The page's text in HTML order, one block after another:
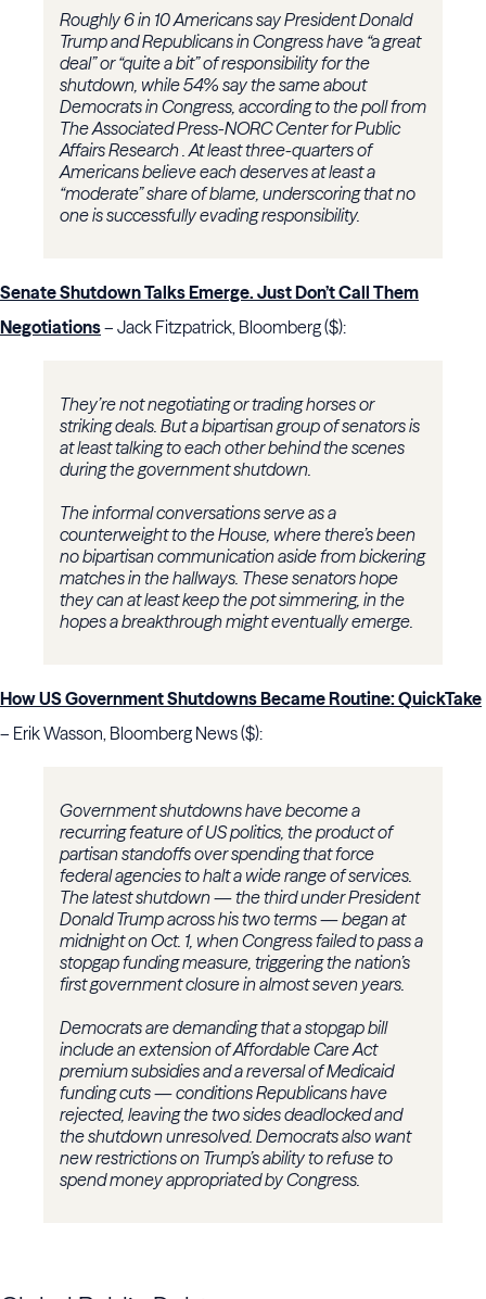
Roughly 6 in 10 Americans say President Donald
Trump and Republicans in Congress have “a great
deal” or “quite a bit” of responsibility for the
shutdown, while 54% say the same about
Democrats in Congress, according to the poll from
The Associated Press-NORC Center for Public
Affairs Research . At least three-quarters of
Americans believe each deserves at least a
“moderate” share of blame, underscoring that no
one is successfully evading responsibility.
Senate Shutdown Talks Emerge. Just Don’t Call Them
Negotiations– Jack Fitzpatrick, Bloomberg ($):
They’re not negotiating or trading horses or
striking deals. But a bipartisan group of senators is
at least talking to each other behind the scenes
during the government shutdown.
The informal conversations serve as a
counterweight to the House, where there’s been
no bipartisan communication aside from bickering
matches in the hallways. These senators hope
they can at least keep the pot simmering, in the
hopes a breakthrough might eventually emerge.
How US Government Shutdowns Became Routine: QuickTake
– Erik Wasson, Bloomberg News ($):
Government shutdowns have become a
recurring feature of US politics, the product of
partisan standoffs over spending that force
federal agencies to halt a wide range of services.
The latest shutdown — the third under President
Donald Trump across his two terms — began at
midnight on Oct. 1, when Congress failed to pass a
stopgap funding measure, triggering the nation’s
first government closure in almost seven years.
Democrats are demanding that a stopgap bill
include an extension of Affordable Care Act
premium subsidies and a reversal of Medicaid
funding cuts — conditions Republicans have
rejected, leaving the two sides deadlocked and
the shutdown unresolved. Democrats also want
new restrictions on Trump’s ability to refuse to
spend money appropriated by Congress.